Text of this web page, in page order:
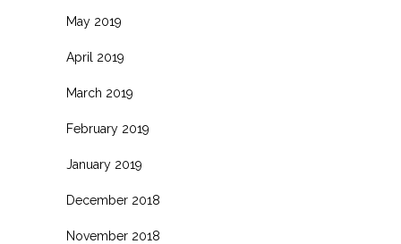
May 2019
April 2019
March 2019
February 2019
January 2019
December 2018
November 2018